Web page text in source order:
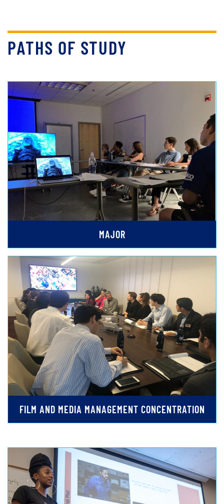
PATHS OF STUDY
MAJOR
FILM AND MEDIA MANAGEMENT CONCENTRATION